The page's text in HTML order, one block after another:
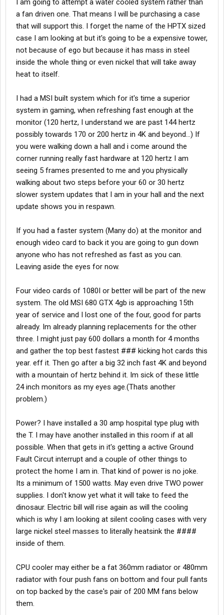
I am going to attempt a water cooled system rather than
a fan driven one. That means I will be purchasing a case
that will support this. I forget the name of the HPTX sized
case I am looking at but it's going to be a expensive tower,
not because of ego but because it has mass in steel
inside the whole thing or even nickel that will take away
heat to itself.
I had a MSI built system which for it's time a superior
system in gaming, when refreshing fast enough at the
monitor (120 hertz, I understand we are past 144 hertz
possibly towards 170 or 200 hertz in 4K and beyond...) If
you were walking down a hall and i come around the
corner running really fast hardware at 120 hertz I am
seeing 5 frames presented to me and you physically
walking about two steps before your 60 or 30 hertz
slower system updates that I am in your hall and the next
update shows you in respawn.
If you had a faster system (Many do) at the monitor and
enough video card to back it you are going to gun down
anyone who has not refreshed as fast as you can.
Leaving aside the eyes for now.
Four video cards of 1080I or better will be part of the new
system. The old MSI 680 GTX 4gb is approaching 15th
year of service and I lost one of the four, good for parts
already. Im already planning replacements for the other
three. I might just pay 600 dollars a month for 4 months
and gather the top best fastest ### kicking hot cards this
year. eff it. Then go after a big 32 inch fast 4K and beyond
with a mountain of hertz behind it. Im sick of these little
24 inch monitors as my eyes age.(Thats another
problem.)
Power? I have installed a 30 amp hospital type plug with
the T. I may have another installed in this room if at all
possible. When that gets in it's getting a active Ground
Fault Circut interrupt and a couple of other things to
protect the home I am in. That kind of power is no joke.
Its a minimum of 1500 watts. May even drive TWO power
supplies. I don't know yet what it will take to feed the
dinosaur. Electric bill will rise again as will the cooling
which is why I am looking at silent cooling cases with very
large nickel steel masses to literally heatsink the ####
inside of them.
CPU cooler may either be a fat 360mm radiator or 480mm
radiator with four push fans on bottom and four pull fants
on top backed by the case's pair of 200 MM fans below
them.